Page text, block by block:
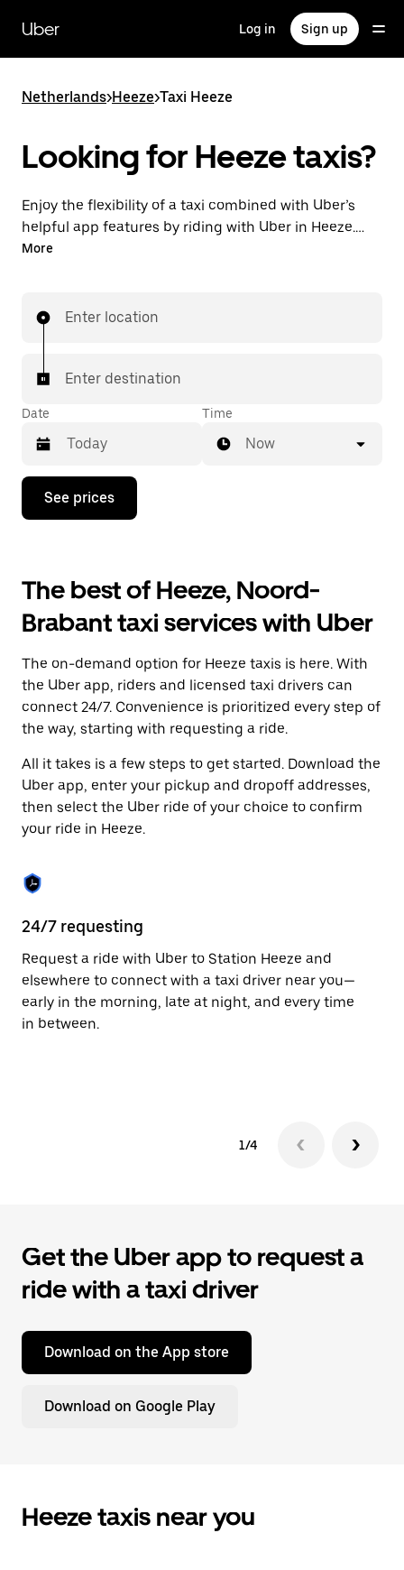
main
content
Uber Log in Sign up
Netherlands>Heeze>Taxi Heeze
Looking for Heeze taxis?
Enjoy the flexibility of a taxi combined with Uber’s
helpful app features by riding with Uber in Heeze.
You can request on demand for last-minute trips,
taps away.
More
Enter location
Enter destination
Date
Press
down
interact
with
the
calendar
select
a
Press
the
button
to
the
calendar.
Time
Now
See prices
The best of Heeze, Noord-
Brabant taxi services with Uber
The on-demand option for Heeze taxis is here. With
the Uber app, riders and licensed taxi drivers can
connect 24/7. Convenience is prioritized every step of
the way, starting with requesting a ride.
All it takes is a few steps to get started. Download the
Uber app, enter your pickup and dropoff addresses,
then select the Uber ride of your choice to confirm
your ride in Heeze.
24/7 requesting
Request a ride with Uber to Station Heeze and
elsewhere to connect with a taxi driver near you—
early in the morning, late at night, and every time
in between.
1/4
Get the Uber app to request a
ride with a taxi driver
Download on the App store
Download on Google Play
Heeze taxis near you